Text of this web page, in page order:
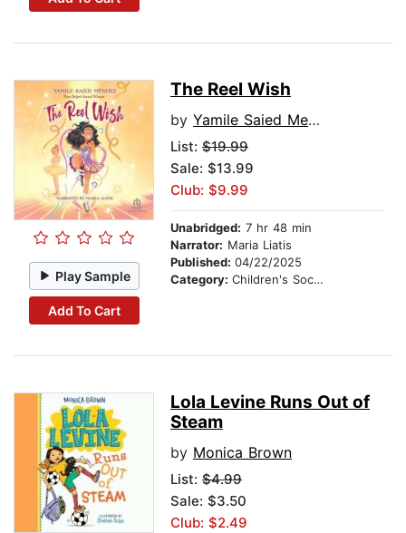
Play Sample
Add To Cart
The Reel Wish
by Yamile Saied Mendez
List: $19.99
Sale: $13.99
Club: $9.99
Unabridged: 7 hr 48 min
Narrator: Maria Liatis
Published: 04/22/2025
Category: Children's Social Themes
Lola Levine Runs Out of
Steam
by Monica Brown
List: $4.99
Sale: $3.50
Club: $2.49